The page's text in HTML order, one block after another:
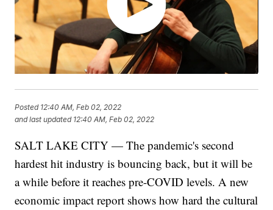
Posted 12:40 AM, Feb 02, 2022
and last updated 12:40 AM, Feb 02, 2022
SALT LAKE CITY — The pandemic's second
hardest hit industry is bouncing back, but it will be
a while before it reaches pre-COVID levels. A new
economic impact report shows how hard the cultural